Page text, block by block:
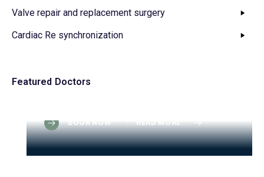
Valve repair and replacement surgery
Cardiac Re synchronization
Featured Doctors
MD | DNB (Nephrology) | FRCP (UK)
BOOK NOW READ MORE